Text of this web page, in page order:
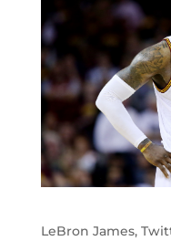
LeBron James,